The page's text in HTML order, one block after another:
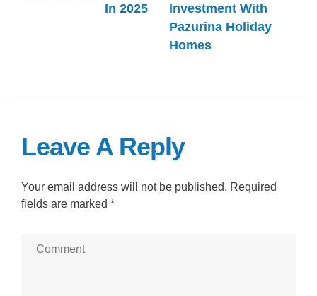
In 2025
Investment With
Pazurina Holiday
Homes
Leave A Reply
Your email address will not be published. Required
fields are marked *